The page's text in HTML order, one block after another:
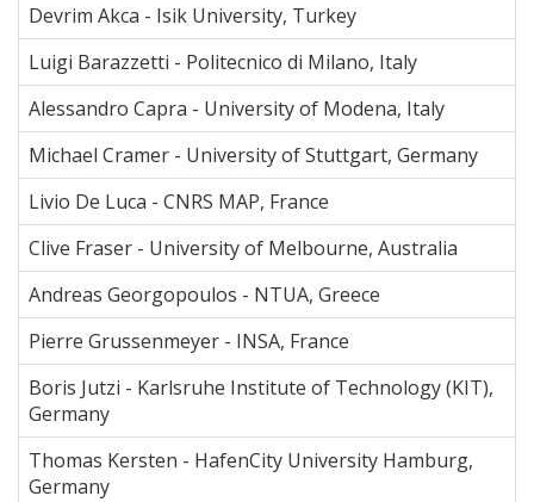
Devrim Akca - Isik University, Turkey
Luigi Barazzetti - Politecnico di Milano, Italy
Alessandro Capra - University of Modena, Italy
Michael Cramer - University of Stuttgart, Germany
Livio De Luca - CNRS MAP, France
Clive Fraser - University of Melbourne, Australia
Andreas Georgopoulos - NTUA, Greece
Pierre Grussenmeyer - INSA, France
Boris Jutzi - Karlsruhe Institute of Technology (KIT),
Germany
Thomas Kersten - HafenCity University Hamburg,
Germany